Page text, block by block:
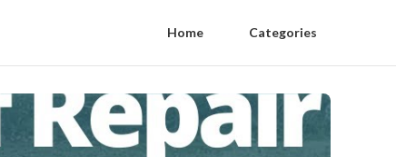
Home Categories